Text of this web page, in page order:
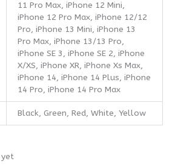
11 Pro Max, iPhone 12 Mini,
iPhone 12 Pro Max, iPhone 12/12
Pro, iPhone 13 Mini, iPhone 13
Pro Max, iPhone 13/13 Pro,
iPhone SE 3, iPhone SE 2, iPhone
X/XS, iPhone XR, iPhone Xs Max,
iPhone 14, iPhone 14 Plus, iPhone
14 Pro, iPhone 14 Pro Max
Black, Green, Red, White, Yellow
yet